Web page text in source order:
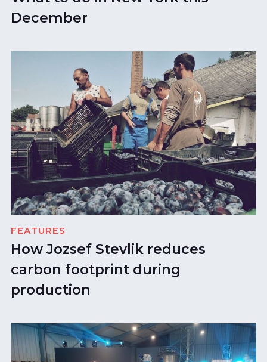
December
FEATURES
How Jozsef Stevlik reduces
carbon footprint during
production